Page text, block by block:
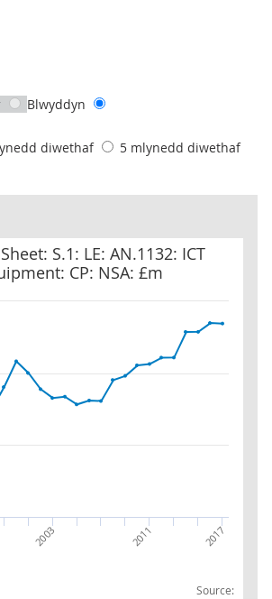
with the following chart of data.
Blwyddyn
diwethaf
5 mlynedd diwethaf
S.1: LE: AN.1132: ICT
CP: NSA: £m
Source:
S.1: LE: AN.1132: ICT equipment: CP: NSA: £m
2003 2011 2017